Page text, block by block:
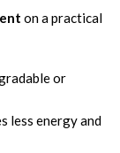
on a practical
or
less energy and